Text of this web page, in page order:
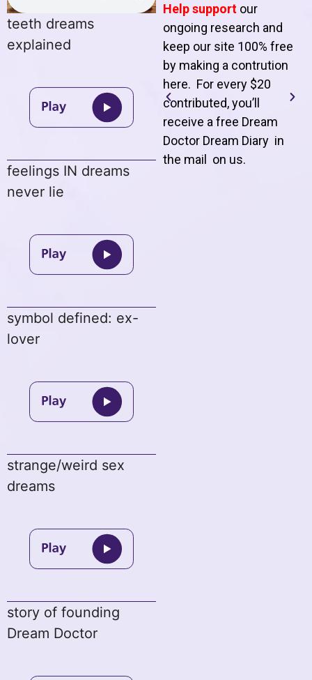
teeth dreams
explained
feelings IN dreams
never lie
symbol defined: ex-
lover
strange/weird sex
dreams
story of founding
Dream Doctor
Help support our
ongoing research and
keep our site 100% free
by making a contrution
here. For every $20
contributed, you’ll
receive a free Dream
Doctor Dream Diary in
the mail on us.